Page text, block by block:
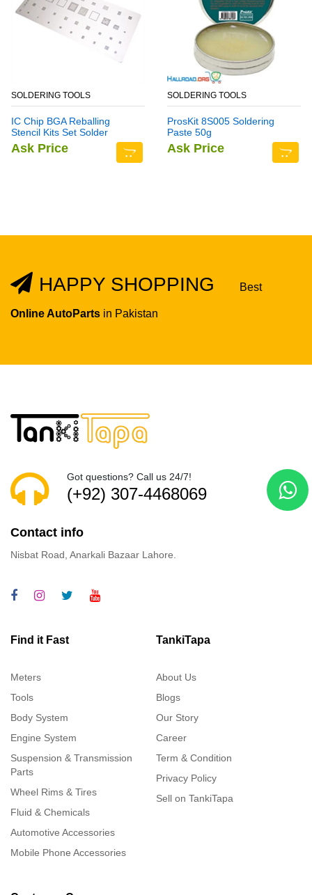
SOLDERING TOOLS
IC Chip BGA Reballing
Stencil Kits Set Solder
Template Multi-Function
CPU Tin Steel Net For
Ask Price
SOLDERING TOOLS
ProsKit 8S005 Soldering
Paste 50g
Ask Price
HAPPY SHOPPING Best
Online AutoParts in Pakistan
Got questions? Call us 24/7!
(+92) 307-4468069
Contact info
Nisbat Road, Anarkali Bazaar Lahore.
Find it Fast
Meters
Tools
Body System
Engine System
Suspension & Transmission
Parts
Wheel Rims & Tires
Fluid & Chemicals
Automotive Accessories
Mobile Phone Accessories
TankiTapa
About Us
Blogs
Our Story
Career
Term & Condition
Privacy Policy
Sell on TankiTapa